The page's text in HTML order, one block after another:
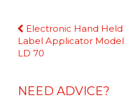
Continue
Reading
Electronic Hand Held
Label Applicator Model
LD 70
NEED ADVICE?